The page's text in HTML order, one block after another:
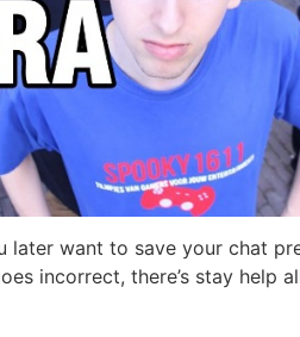
want to save your chat
incorrect, there’s stay help